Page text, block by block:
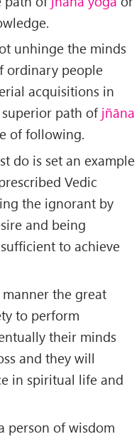
unhinge the minds
ordinary people
acquisitions in
path of jñāna
of following.
do is set an example
Vedic
the ignorant by
and being
to achieve
the great
to perform
their minds
and they will
in spiritual life and
person of wisdom